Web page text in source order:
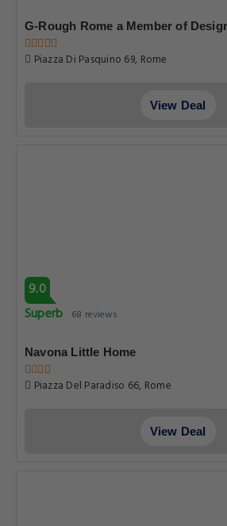
G-Rough Rome a Member of
Piazza Di Pasquino 69, Rome
View Deal
9.0
Superb 68 reviews
Navona Little Home
Piazza Del Paradiso 66, Rome
View Deal